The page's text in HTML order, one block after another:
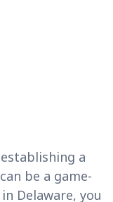
a
be a game-
Delaware, you